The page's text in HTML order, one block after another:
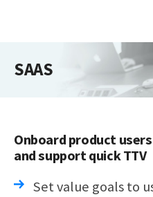
SAAS
Onboard product
and support quick TTV
Set value goals to